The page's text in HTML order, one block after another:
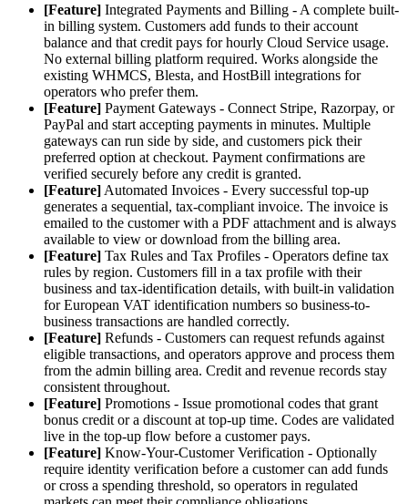
[Feature] Integrated Payments and Billing - A complete built-
in billing system. Customers add funds to their account
balance and that credit pays for hourly Cloud Service usage.
No external billing platform required. Works alongside the
existing WHMCS, Blesta, and HostBill integrations for
operators who prefer them.
[Feature] Payment Gateways - Connect Stripe, Razorpay, or
PayPal and start accepting payments in minutes. Multiple
gateways can run side by side, and customers pick their
preferred option at checkout. Payment confirmations are
verified securely before any credit is granted.
[Feature] Automated Invoices - Every successful top-up
generates a sequential, tax-compliant invoice. The invoice is
emailed to the customer with a PDF attachment and is always
available to view or download from the billing area.
[Feature] Tax Rules and Tax Profiles - Operators define tax
rules by region. Customers fill in a tax profile with their
business and tax-identification details, with built-in validation
for European VAT identification numbers so business-to-
business transactions are handled correctly.
[Feature] Refunds - Customers can request refunds against
eligible transactions, and operators approve and process them
from the admin billing area. Credit and revenue records stay
consistent throughout.
[Feature] Promotions - Issue promotional codes that grant
bonus credit or a discount at top-up time. Codes are validated
live in the top-up flow before a customer pays.
[Feature] Know-Your-Customer Verification - Optionally
require identity verification before a customer can add funds
or cross a spending threshold, so operators in regulated